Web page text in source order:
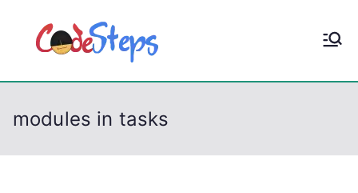
p
CodeStep
modules in tasks